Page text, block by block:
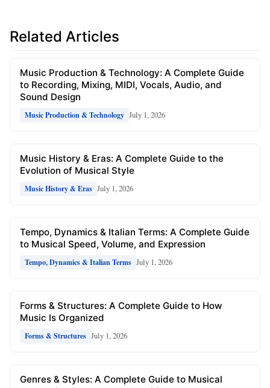
Related Articles
Music Production & Technology: A Complete Guide
to Recording, Mixing, MIDI, Vocals, Audio, and
Sound Design
Music Production & Technology July 1, 2026
Music History & Eras: A Complete Guide to the
Evolution of Musical Style
Music History & Eras July 1, 2026
Tempo, Dynamics & Italian Terms: A Complete Guide
to Musical Speed, Volume, and Expression
Tempo, Dynamics & Italian Terms July 1, 2026
Forms & Structures: A Complete Guide to How
Music Is Organized
Forms & Structures July 1, 2026
Genres & Styles: A Complete Guide to Musical